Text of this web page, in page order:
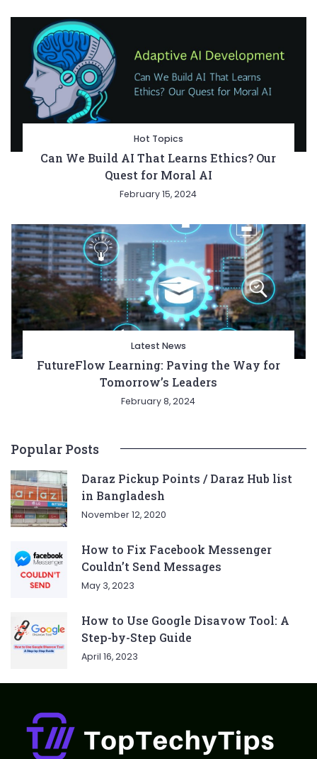
Hot Topics
Can We Build AI That Learns Ethics? Our
Quest for Moral AI
February 15, 2024
Latest News
FutureFlow Learning: Paving the Way for
Tomorrow’s Leaders
February 8, 2024
Popular Posts
Daraz Pickup Points / Daraz Hub list
in Bangladesh
November 12, 2020
How to Fix Facebook Messenger
Couldn’t Send Messages
May 3, 2023
How to Use Google Disavow Tool: A
Step-by-Step Guide
April 16, 2023